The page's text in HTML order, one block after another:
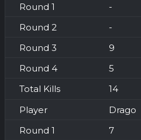
-
-
9
5
14
Drago
7